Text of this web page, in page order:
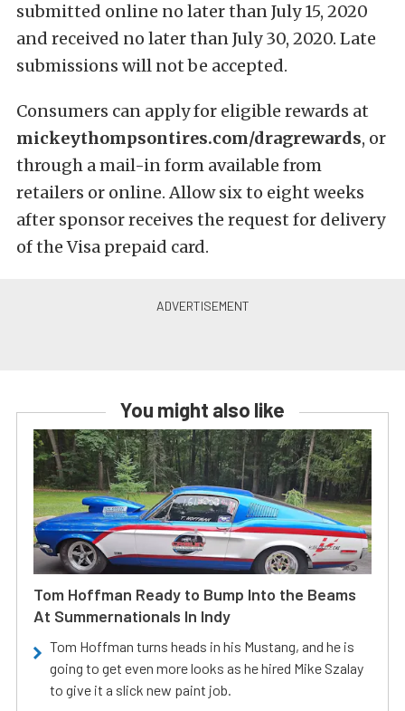
submitted online no later than July 15, 2020
and received no later than July 30, 2020. Late
submissions will not be accepted.
Consumers can apply for eligible rewards at
mickeythompsontires.com/dragrewards, or
through a mail-in form available from
retailers or online. Allow six to eight weeks
after sponsor receives the request for delivery
of the Visa prepaid card.
You might also like
Tom Hoffman Ready to Bump Into the Beams
At Summernationals In Indy
Tom Hoffman turns heads in his Mustang, and he is
going to get even more looks as he hired Mike Szalay
to give it a slick new paint job.